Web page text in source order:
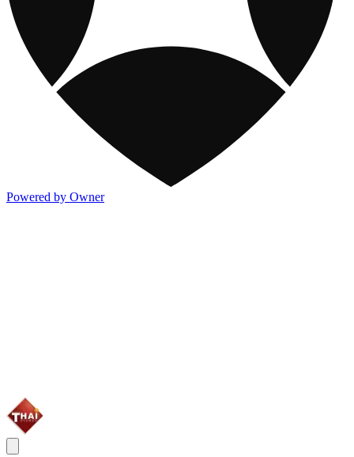
Powered by Owner